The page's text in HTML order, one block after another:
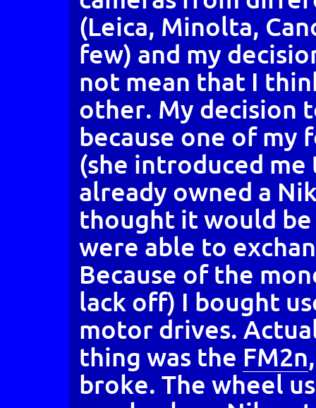
(Leica, Minolta,
few) and my
not mean that I
other. My decision
because one of
(she introduced
already owned a
thought it would be
were able to
Because of the
lack off) I bought
motor drives.
thing was the FM2n
broke. The wheel